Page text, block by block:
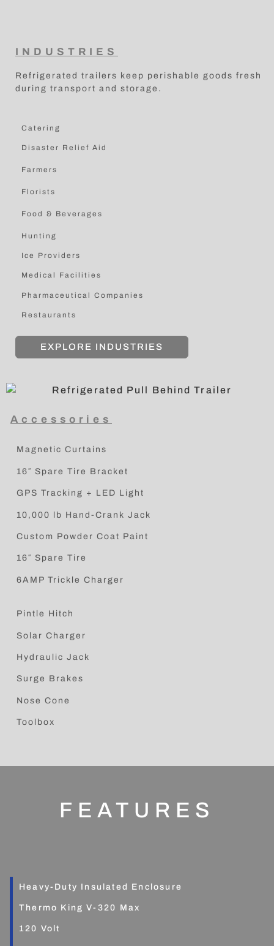
INDUSTRIES
Refrigerated trailers keep perishable goods fresh
during transport and storage.
Catering
Disaster Relief Aid
Farmers
Florists
Food & Beverages
Hunting
Ice Providers
Medical Facilities
Pharmaceutical Companies
Restaurants
EXPLORE INDUSTRIES
Accessories
Magnetic Curtains
16″ Spare Tire Bracket
GPS Tracking + LED Light
10,000 lb Hand-Crank Jack
Custom Powder Coat Paint
16″ Spare Tire
6AMP Trickle Charger
Pintle Hitch
Solar Charger
Hydraulic Jack
Surge Brakes
Nose Cone
Toolbox
FEATURES
Heavy-Duty Insulated Enclosure
Thermo King V-320 Max
120 Volt